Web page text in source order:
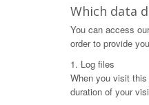
Which data
You can access
order to provide
1. Log files
When you visit
duration of your